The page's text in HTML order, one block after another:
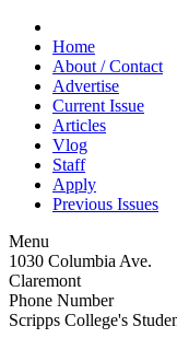
Home
About / Contact
Advertise
Current Issue
Articles
Vlog
Staff
Apply
Previous Issues
Menu
1030 Columbia Ave.
Claremont
Phone Number
Scripps College's